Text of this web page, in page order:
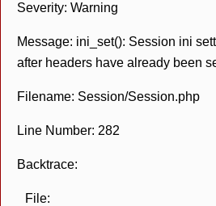
Severity: Warning
Message: ini_set(): Session ini
after headers have already been
Filename: Session/Session.php
Line Number: 282
Backtrace:
File: